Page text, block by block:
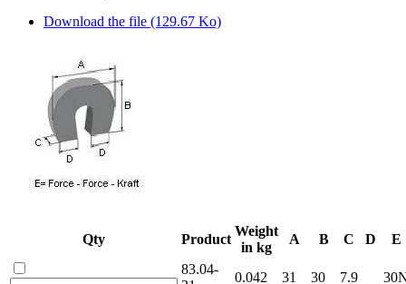
Download the file (129.67 Ko)
Qty Product
Weight
in kg
A B C D
E
83.04-
0.042 31 30 7.9